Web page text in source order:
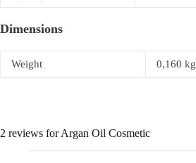
Dimensions
Weight 0,160 kg
2 reviews forArgan Oil Cosmetic